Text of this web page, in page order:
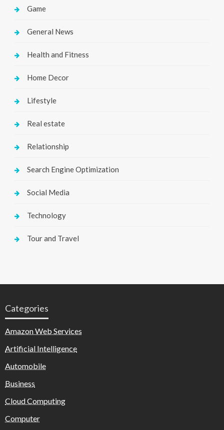
Game
General News
Health and Fitness
Home Decor
Lifestyle
Real estate
Relationship
Search Engine Optimization
Social Media
Technology
Tour and Travel
Categories
Amazon Web Services
Artificial Intelligence
Automobile
Business
Cloud Computing
Computer